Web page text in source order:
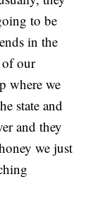
to be
in the
of our
where we
state and
and they
we just